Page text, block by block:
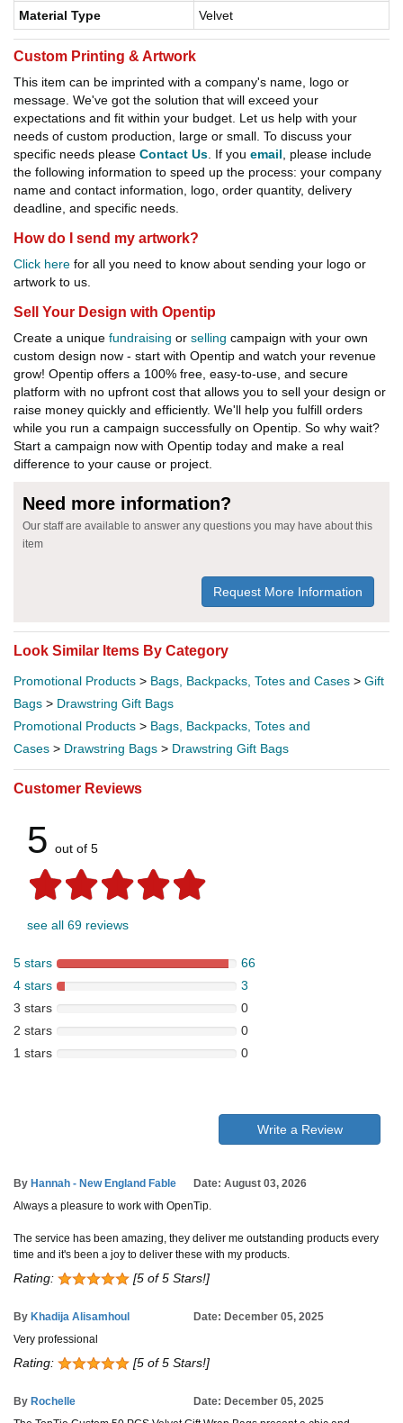
Material Type Velvet
Custom Printing & Artwork
This item can be imprinted with a company's name, logo or
message. We've got the solution that will exceed your
expectations and fit within your budget. Let us help with your
needs of custom production, large or small. To discuss your
specific needs please Contact Us . If you email , please include
the following information to speed up the process: your company
name and contact information, logo, order quantity, delivery
deadline, and specific needs.
How do I send my artwork?
Click here for all you need to know about sending your logo or
artwork to us.
Sell Your Design with Opentip
Create a unique fundraising or selling campaign with your own
custom design now - start with Opentip and watch your revenue
grow! Opentip offers a 100% free, easy-to-use, and secure
platform with no upfront cost that allows you to sell your design or
raise money quickly and efficiently. We'll help you fulfill orders
while you run a campaign successfully on Opentip. So why wait?
Start a campaign now with Opentip today and make a real
difference to your cause or project.
Need more information?
Our staff are available to answer any questions you may have about this
item
Request More Information
Look Similar Items By Category
Promotional Products > Bags, Backpacks, Totes and Cases > Gift
Bags > Drawstring Gift Bags
Promotional Products > Bags, Backpacks, Totes and
Cases > Drawstring Bags > Drawstring Gift Bags
Customer Reviews
5 out of 5
see all 69 reviews
5 stars
66
4 stars
3
3 stars
0
2 stars
0
1 stars
0
Write a Review
By Hannah - New England Fable
Date: August 03, 2026
Always a pleasure to work with OpenTip.
The service has been amazing, they deliver me outstanding products every
time and it's been a joy to deliver these with my products.
Rating: [5 of 5 Stars!]
By Khadija Alisamhoul
Date: December 05, 2025
Very professional
Rating: [5 of 5 Stars!]
By Rochelle
Date: December 05, 2025